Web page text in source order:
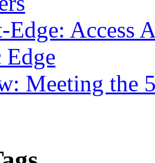
Edge: Access
Meeting the